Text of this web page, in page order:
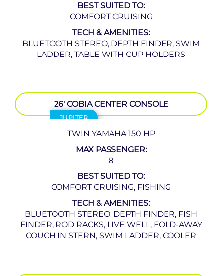
BEST SUITED TO:
COMFORT CRUISING
TECH & AMENITIES:
BLUETOOTH STEREO, DEPTH FINDER, SWIM
LADDER, TABLE WITH CUP HOLDERS
JUPITER
26′ COBIA CENTER CONSOLE
TWIN YAMAHA 150 HP
MAX PASSENGER:
8
BEST SUITED TO:
COMFORT CRUISING, FISHING
TECH & AMENITIES:
BLUETOOTH STEREO, DEPTH FINDER, FISH
FINDER, ROD RACKS, LIVE WELL, FOLD-AWAY
COUCH IN STERN, SWIM LADDER, COOLER